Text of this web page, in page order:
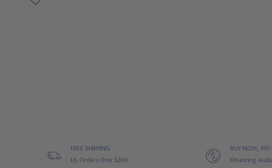
FREE SHIPPING
US Orders Over $200
BUY NOW, PAY
Financing